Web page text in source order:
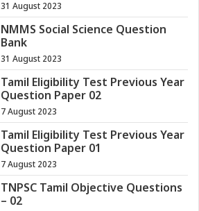
31 August 2023
NMMS Social Science Question
Bank
31 August 2023
Tamil Eligibility Test Previous Year
Question Paper 02
7 August 2023
Tamil Eligibility Test Previous Year
Question Paper 01
7 August 2023
TNPSC Tamil Objective Questions
– 02